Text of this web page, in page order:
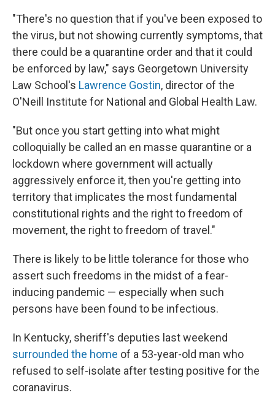
"There's no question that if you've been exposed to
the virus, but not showing currently symptoms, that
there could be a quarantine order and that it could
be enforced by law," says Georgetown University
Law School's Lawrence Gostin, director of the
O'Neill Institute for National and Global Health Law.
"But once you start getting into what might
colloquially be called an en masse quarantine or a
lockdown where government will actually
aggressively enforce it, then you're getting into
territory that implicates the most fundamental
constitutional rights and the right to freedom of
movement, the right to freedom of travel."
There is likely to be little tolerance for those who
assert such freedoms in the midst of a fear-
inducing pandemic — especially when such
persons have been found to be infectious.
In Kentucky, sheriff's deputies last weekend
surrounded the home of a 53-year-old man who
refused to self-isolate after testing positive for the
coranavirus.